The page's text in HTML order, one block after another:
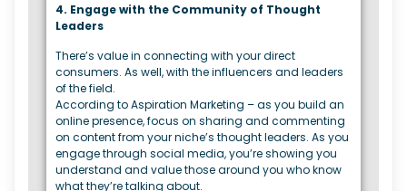
4. Engage with the Community of Thought
Leaders
There’s value in connecting with your direct
consumers. As well, with the influencers and leaders
of the field.
According to Aspiration Marketing – as you build an
online presence, focus on sharing and commenting
on content from your niche’s thought leaders. As you
engage through social media, you’re showing you
understand and value those around you who know
what they’re talking about.